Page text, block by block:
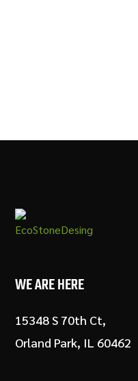
WE ARE HERE
15348 S 70th Ct,
Orland Park, IL 60462